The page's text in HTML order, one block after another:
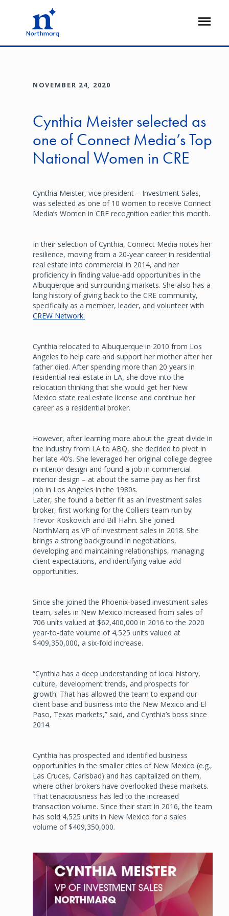
Open
NOVEMBER 24, 2020
Cynthia Meister selected as
one of Connect Media’s Top
National Women in CRE
Cynthia Meister, vice president – Investment Sales,
was selected as one of 10 women to receive Connect
Media’s Women in CRE recognition earlier this month.
In their selection of Cynthia, Connect Media notes her
resilience, moving from a 20-year career in residential
real estate into commercial in 2014, and her
proficiency in finding value-add opportunities in the
Albuquerque and surrounding markets. She also has a
long history of giving back to the CRE community,
specifically as a member, leader, and volunteer with
CREW Network.
Cynthia relocated to Albuquerque in 2010 from Los
Angeles to help care and support her mother after her
father died. After spending more than 20 years in
residential real estate in LA, she dove into the
relocation thinking that she would get her New
Mexico state real estate license and continue her
career as a residential broker.
However, after learning more about the great divide in
the industry from LA to ABQ, she decided to pivot in
her late 40’s. She leveraged her original college degree
in interior design and found a job in commercial
interior design – at about the same pay as her first
job in Los Angeles in the 1980s.
Later, she found a better fit as an investment sales
broker, first working for the Colliers team run by
Trevor Koskovich and Bill Hahn. She joined
NorthMarq as VP of investment sales in 2018. She
brings a strong background in negotiations,
developing and maintaining relationships, managing
client expectations, and identifying value-add
opportunities.
Since she joined the Phoenix-based investment sales
team, sales in New Mexico increased from sales of
706 units valued at $62,400,000 in 2016 to the 2020
year-to-date volume of 4,525 units valued at
$409,350,000, a six-fold increase.
“Cynthia has a deep understanding of local history,
culture, development trends, and prospects for
growth. That has allowed the team to expand our
client base and business into the New Mexico and El
Paso, Texas markets,” said, and Cynthia’s boss since
2014.
Cynthia has prospected and identified business
opportunities in the smaller cities of New Mexico (e.g.,
Las Cruces, Carlsbad) and has capitalized on them,
where other brokers have overlooked these markets.
That tenaciousness has led to the increased
transaction volume. Since their start in 2016, the team
has sold 4,525 units in New Mexico for a sales
volume of $409,350,000.
Image